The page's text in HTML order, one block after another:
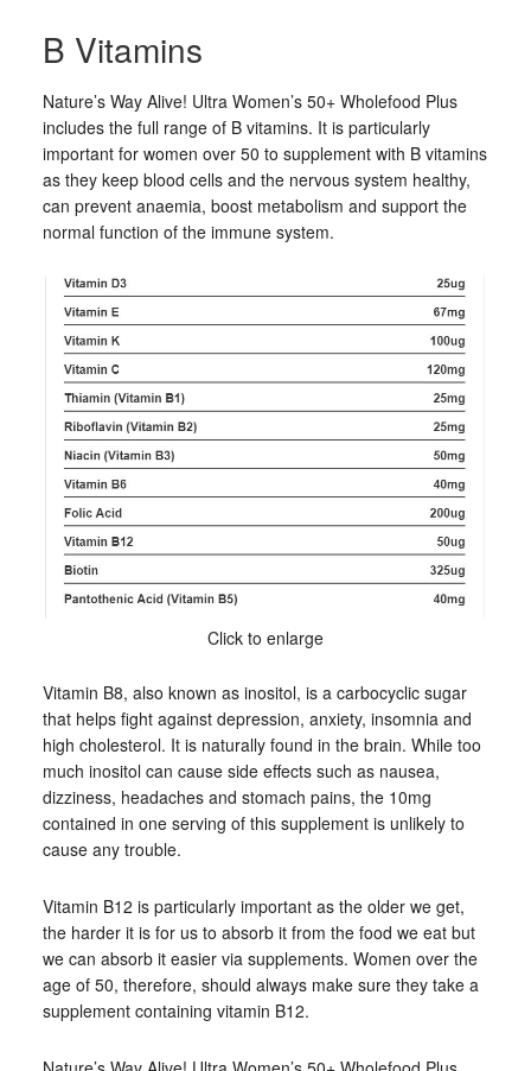
B Vitamins
Nature’s Way Alive! Ultra Women’s 50+ Wholefood Plus
includes the full range of B vitamins. It is particularly
important for women over 50 to supplement with B vitamins
as they keep blood cells and the nervous system healthy,
can prevent anaemia, boost metabolism and support the
normal function of the immune system.
Click to enlarge
Vitamin B8, also known as inositol, is a carbocyclic sugar
that helps fight against depression, anxiety, insomnia and
high cholesterol. It is naturally found in the brain. While too
much inositol can cause side effects such as nausea,
dizziness, headaches and stomach pains, the 10mg
contained in one serving of this supplement is unlikely to
cause any trouble.
Vitamin B12 is particularly important as the older we get,
the harder it is for us to absorb it from the food we eat but
we can absorb it easier via supplements. Women over the
age of 50, therefore, should always make sure they take a
supplement containing vitamin B12.